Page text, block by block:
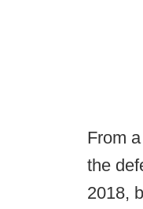
From
the
2018,